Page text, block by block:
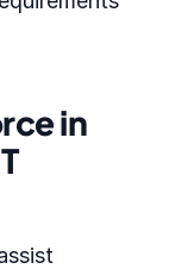
in